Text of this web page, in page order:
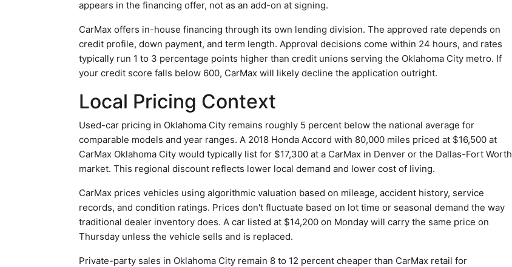
appears in the financing offer, not as an add-on at signing.
CarMax offers in-house financing through its own lending division. The approved rate depends on
credit profile, down payment, and term length. Approval decisions come within 24 hours, and rates
typically run 1 to 3 percentage points higher than credit unions serving the Oklahoma City metro. If
your credit score falls below 600, CarMax will likely decline the application outright.
Local Pricing Context
Used-car pricing in Oklahoma City remains roughly 5 percent below the national average for
comparable models and year ranges. A 2018 Honda Accord with 80,000 miles priced at $16,500 at
CarMax Oklahoma City would typically list for $17,300 at a CarMax in Denver or the Dallas-Fort Worth
market. This regional discount reflects lower local demand and lower cost of living.
CarMax prices vehicles using algorithmic valuation based on mileage, accident history, service
records, and condition ratings. Prices don't fluctuate based on lot time or seasonal demand the way
traditional dealer inventory does. A car listed at $14,200 on Monday will carry the same price on
Thursday unless the vehicle sells and is replaced.
Private-party sales in Oklahoma City remain 8 to 12 percent cheaper than CarMax retail for